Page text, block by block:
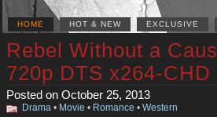
HOME HOT & NEW EXCLUSIVE
Rebel Without a
720p DTS x264-CHD
Posted on October 25, 2013
Drama • Movie • Romance • Western